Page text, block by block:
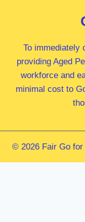
To immediately
providing Aged
workforce and
minimal cost to
© 2026 Fair Go